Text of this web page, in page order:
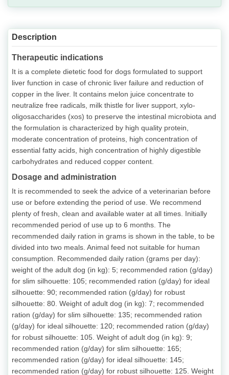
Description
Therapeutic indications
It is a complete dietetic food for dogs formulated to support
liver function in case of chronic liver failure and reduction of
copper in the liver. It contains melon juice concentrate to
neutralize free radicals, milk thistle for liver support, xylo-
oligosaccharides (xos) to preserve the intestinal microbiota and
the formulation is characterized by high quality protein,
moderate concentration of proteins, high concentration of
essential fatty acids, high concentration of highly digestible
carbohydrates and reduced copper content.
Dosage and administration
It is recommended to seek the advice of a veterinarian before
use or before extending the period of use. We recommend
plenty of fresh, clean and available water at all times. Initially
recommended period of use up to 6 months. The
recommended daily ration in grams is shown in the table, to be
divided into two meals. Animal feed not suitable for human
consumption. Recommended daily ration (grams per day):
weight of the adult dog (in kg): 5; recommended ration (g/day)
for slim silhouette: 105; recommended ration (g/day) for ideal
silhouette: 90; recommended ration (g/day) for robust
silhouette: 80. Weight of adult dog (in kg): 7; recommended
ration (g/day) for slim silhouette: 135; recommended ration
(g/day) for ideal silhouette: 120; recommended ration (g/day)
for robust silhouette: 105. Weight of adult dog (in kg): 9;
recommended ration (g/day) for slim silhouette: 165;
recommended ration (g/day) for ideal silhouette: 145;
recommended ration (g/day) for robust silhouette: 125. Weight